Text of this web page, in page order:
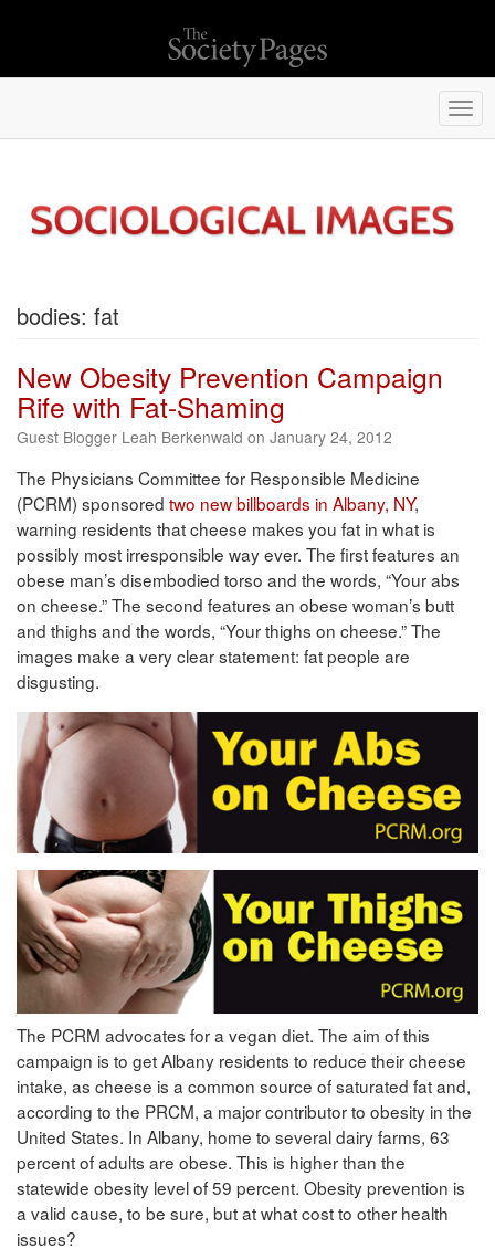
bodies: fat
New Obesity Prevention Campaign
Rife with Fat-Shaming
Guest Blogger Leah Berkenwald on January 24, 2012
The Physicians Committee for Responsible Medicine
(PCRM) sponsored two new billboards in Albany, NY,
warning residents that cheese makes you fat in what is
possibly most irresponsible way ever. The first features an
obese man’s disembodied torso and the words, “Your abs
on cheese.” The second features an obese woman’s butt
and thighs and the words, “Your thighs on cheese.” The
images make a very clear statement: fat people are
disgusting.
The PCRM advocates for a vegan diet. The aim of this
campaign is to get Albany residents to reduce their cheese
intake, as cheese is a common source of saturated fat and,
according to the PRCM, a major contributor to obesity in the
United States. In Albany, home to several dairy farms, 63
percent of adults are obese. This is higher than the
statewide obesity level of 59 percent. Obesity prevention is
a valid cause, to be sure, but at what cost to other health
issues?